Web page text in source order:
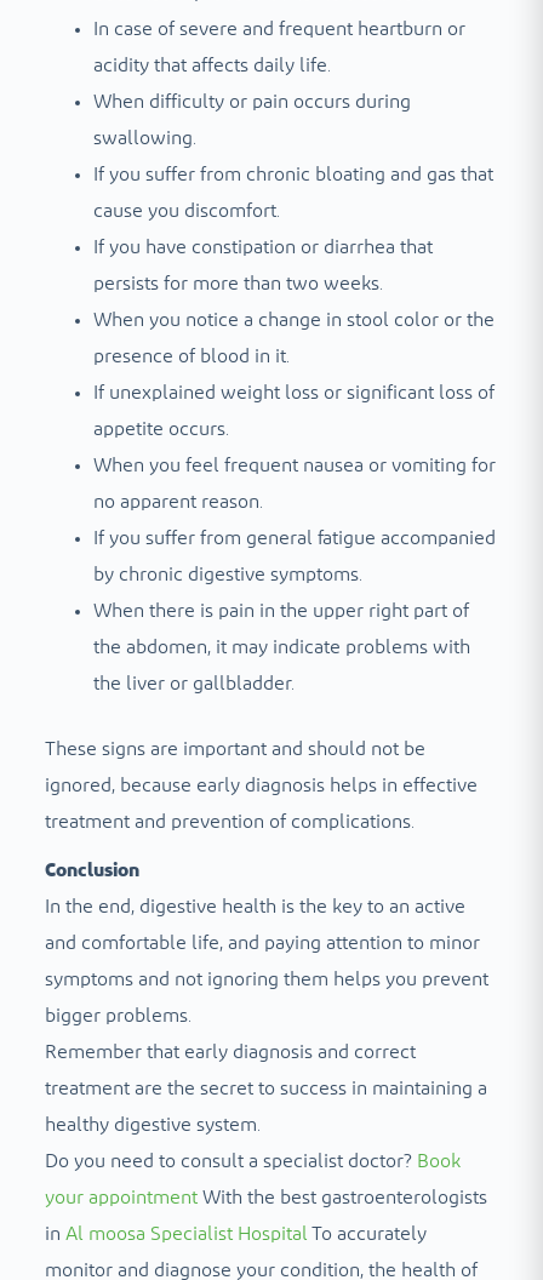
In case of severe and frequent heartburn or
acidity that affects daily life.
When difficulty or pain occurs during
swallowing.
If you suffer from chronic bloating and gas that
cause you discomfort.
If you have constipation or diarrhea that
persists for more than two weeks.
When you notice a change in stool color or the
presence of blood in it.
If unexplained weight loss or significant loss of
appetite occurs.
When you feel frequent nausea or vomiting for
no apparent reason.
If you suffer from general fatigue accompanied
by chronic digestive symptoms.
When there is pain in the upper right part of
the abdomen, it may indicate problems with
the liver or gallbladder.
These signs are important and should not be
ignored, because early diagnosis helps in effective
treatment and prevention of complications.
Conclusion
In the end, digestive health is the key to an active
and comfortable life, and paying attention to minor
symptoms and not ignoring them helps you prevent
bigger problems.
Remember that early diagnosis and correct
treatment are the secret to success in maintaining a
healthy digestive system.
Do you need to consult a specialist doctor? Book
your appointmentWith the best gastroenterologists
in Al moosa Specialist Hospital To accurately
monitor and diagnose your condition, the health of